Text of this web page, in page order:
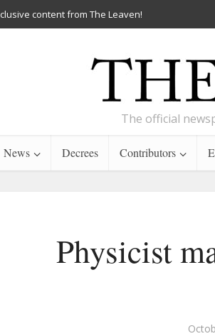
content from The Leaven!
The official
News Decrees Contributors
Physicist